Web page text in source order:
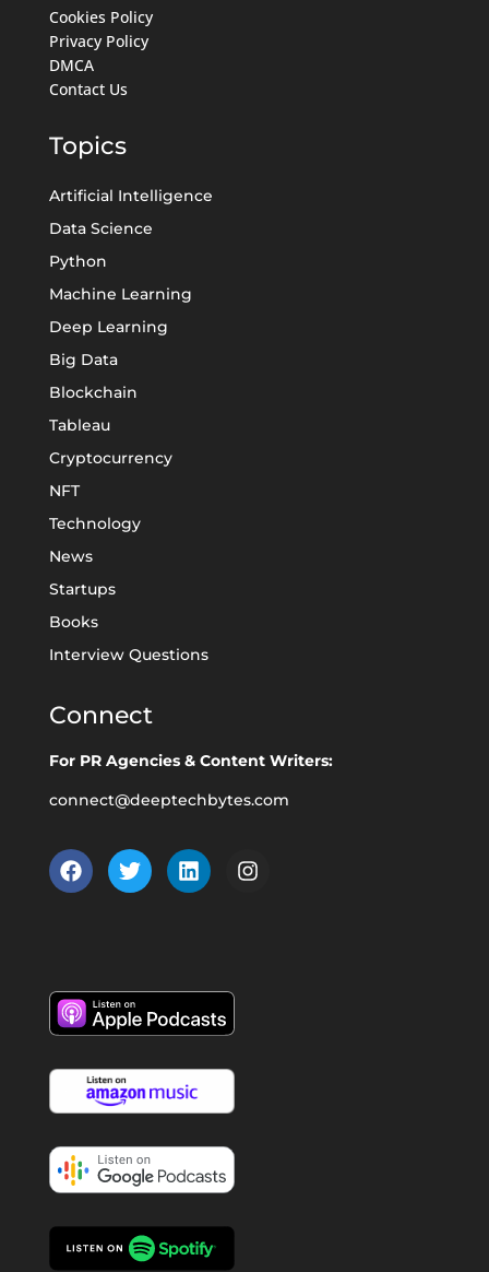
Cookies Policy
Privacy Policy
DMCA
Contact Us
Topics
Artificial Intelligence
Data Science
Python
Machine Learning
Deep Learning
Big Data
Blockchain
Tableau
Cryptocurrency
NFT
Technology
News
Startups
Books
Interview Questions
Connect
For PR Agencies & Content Writers:
connect@deeptechbytes.com